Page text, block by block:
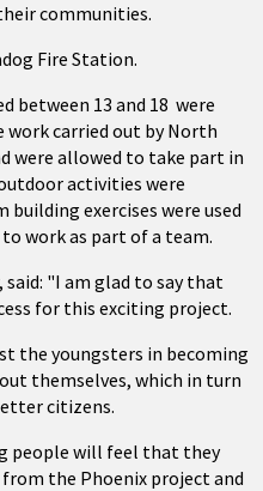
communities.
Fire Station.
between 13 and 18 were
carried out by North
were allowed to take part in
activities were
building exercises were used
work as part of a team.
said: "I am glad to say that
for this exciting project.
the youngsters in becoming
themselves, which in turn
citizens.
people will feel that they
the Phoenix project and